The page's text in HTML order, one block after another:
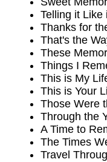
Telling it Like
Thanks for
That's the
These
Things I
This is My
This is Your
Those Were
Through the
A Time to
The Times
Travel